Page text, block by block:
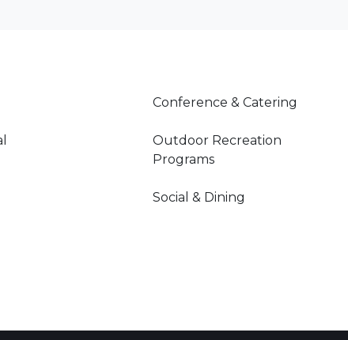
Conference & Catering
Outdoor Recreation
Programs
Social & Dining